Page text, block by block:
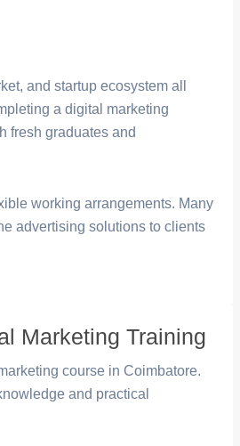
and startup ecosystem all
a digital marketing
fresh graduates and
working arrangements. Many
advertising solutions to clients
Marketing Training
course in Coimbatore.
and practical